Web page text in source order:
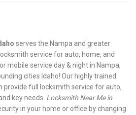
serves the Nampa and greater
service for auto, home, and
mobile service day & night in Nampa,
cities Idaho! Our highly trained
provide full locksmith service for auto,
key needs. Locksmith Near Me in
in your home or office by changing